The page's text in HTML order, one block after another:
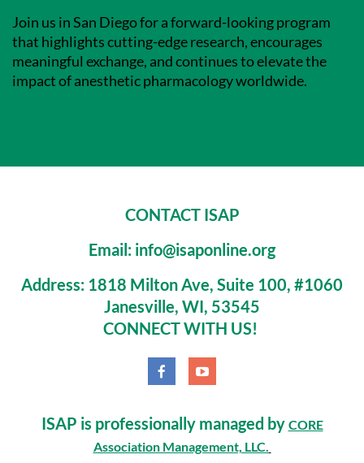
Join us in San Diego for a forward-looking program
that highlights cutting-edge research, encourages
meaningful exchange, and continues to elevate the
impact of anesthetic pharmacology worldwide.
CONTACT ISAP
Email: info@isaponline.org
Address: 1818 Milton Ave, Suite 100, #1060
Janesville, WI, 53545
CONNECT WITH US!
ISAP is professionally managed by CORE
Association Management, LLC.